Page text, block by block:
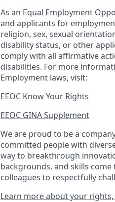
As an Equal Employment
and applicants for
religion, sex, sexual
disability status, or other
comply with all affirmative
disabilities. For more
Employment laws, visit:
EEOC Know Your Rights
EEOC GINA Supplement​
We are proud to be a
committed people with
way to breakthrough
backgrounds, and skills
colleagues to respectfully
Learn more about your